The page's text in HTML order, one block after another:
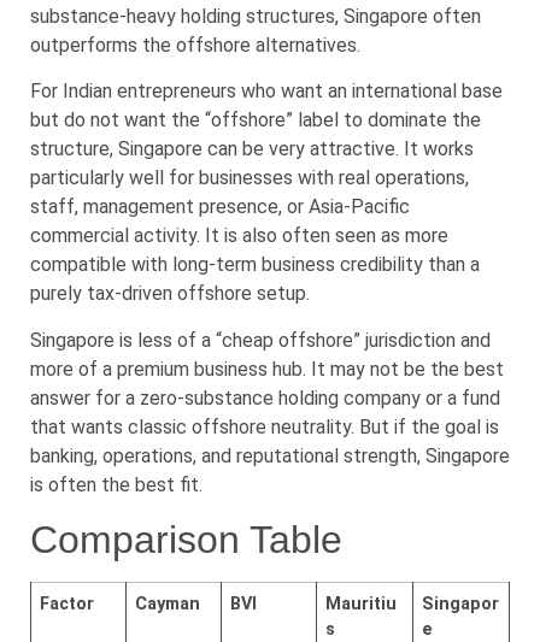
substance-heavy holding structures, Singapore often
outperforms the offshore alternatives.
For Indian entrepreneurs who want an international base
but do not want the “offshore” label to dominate the
structure, Singapore can be very attractive. It works
particularly well for businesses with real operations,
staff, management presence, or Asia-Pacific
commercial activity. It is also often seen as more
compatible with long-term business credibility than a
purely tax-driven offshore setup.
Singapore is less of a “cheap offshore” jurisdiction and
more of a premium business hub. It may not be the best
answer for a zero-substance holding company or a fund
that wants classic offshore neutrality. But if the goal is
banking, operations, and reputational strength, Singapore
is often the best fit.
Comparison Table
Factor Cayman BVI
Mauritiu
s
Singapor
e